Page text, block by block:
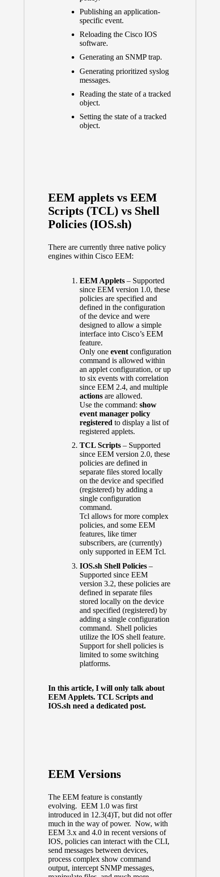
Publishing an application-
specific event.
Reloading the Cisco IOS
software.
Generating an SNMP trap.
Generating prioritized syslog
messages.
Reading the state of a tracked
object.
Setting the state of a tracked
object.
EEM applets vs EEM
Scripts (TCL) vs Shell
Policies (IOS.sh)
There are currently three native policy
engines within Cisco EEM:
EEM Applets– Supported
since EEM version 1.0, these
policies are specified and
defined in the configuration
of the device and were
designed to allow a simple
interface into Cisco’s EEM
feature.
Only one event configuration
command is allowed within
an applet configuration, or up
to six events with correlation
since EEM 2.4, and multiple
actionsare allowed.
Use the command: show
event manager policy
registered to display a list of
registered applets.
TCL Scripts– Supported
since EEM version 2.0, these
policies are defined in
separate files stored locally
on the device and specified
(registered) by adding a
single configuration
command.
Tcl allows for more complex
policies, and some EEM
features, like timer
subscribers, are (currently)
only supported in EEM Tcl.
IOS.sh Shell Policies–
Supported since EEM
version 3.2, these policies are
defined in separate files
stored locally on the device
and specified (registered) by
adding a single configuration
command. Shell policies
utilize the IOS shell feature.
Support for shell policies is
limited to some switching
platforms.
In this article, I will only talk about
EEM Applets. TCL Scripts and
IOS.sh need a dedicated post.
EEM Versions
The EEM feature is constantly
evolving. EEM 1.0 was first
introduced in 12.3(4)T, but did not offer
much in the way of power. Now, with
EEM 3.x and 4.0 in recent versions of
IOS, policies can interact with the CLI,
send messages between devices,
process complex show command
output, intercept SNMP messages,